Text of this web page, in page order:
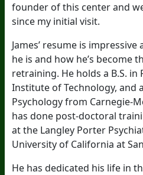
founder of this center and
since my initial visit.
James’ resume is
he is and how he’s become
retraining. He holds a B.S. in
Institute of Technology, and
Psychology from Carnegie-
has done post-doctoral
at the Langley Porter
University of California at
He has dedicated his life in